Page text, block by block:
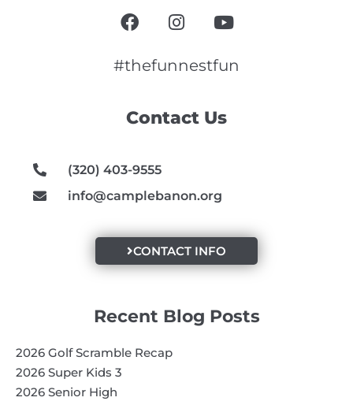
Contact Us
(320) 403-9555
info@camplebanon.org
CONTACT INFO
Recent Blog Posts
2026 Golf Scramble Recap
2026 Super Kids 3
2026 Senior High
F
a
e
o
I
n
t
r
Y
o
t
e
#thefunnestfun